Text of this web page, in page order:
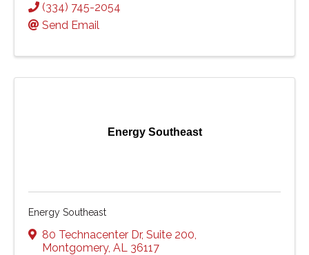
(334) 745-2054
Send Email
Energy Southeast
Energy Southeast
80 Technacenter Dr, Suite 200,
Montgomery, AL 36117